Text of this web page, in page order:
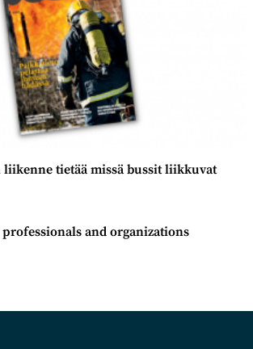
tietää missä bussit liikkuvat
and organizations